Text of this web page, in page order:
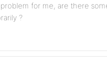
problem for me, are there
?